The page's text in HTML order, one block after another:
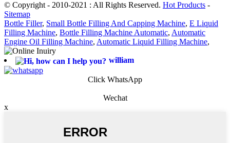
© Copyright - 2010-2021 : All Rights Reserved. Hot Products -
Sitemap
Bottle Filler, Small Bottle Filling And Capping Machine, E Liquid
Filling Machine, Bottle Filling Machine Automatic, Automatic
Engine Oil Filling Machine, Automatic Liquid Filling Machine,
william
Click WhatsApp
Wechat
x